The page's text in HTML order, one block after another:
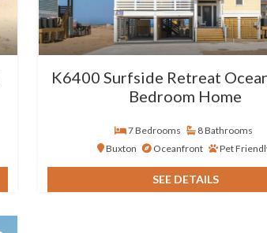
K6400 Surfside Retreat
Bedroom Home
7 Bedrooms
8 Bathrooms
Buxton
Oceanfront Pet
SEE DETAILS